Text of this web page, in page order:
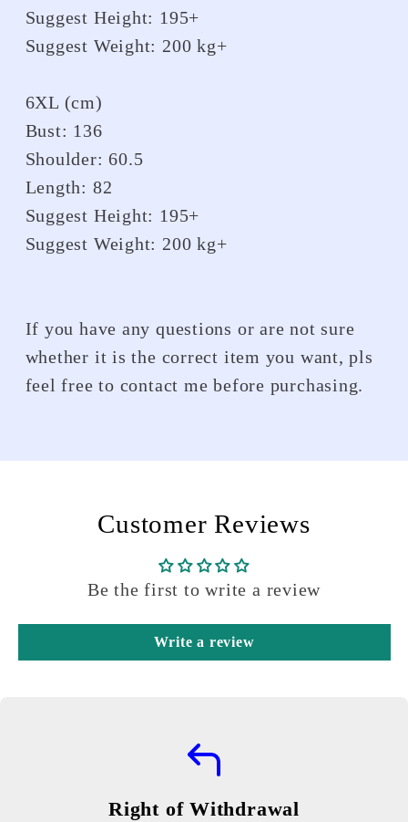
Suggest Height: 195+
Suggest Weight: 200 kg+
6XL (cm)
Bust: 136
Shoulder: 60.5
Length: 82
Suggest Height: 195+
Suggest Weight: 200 kg+
If you have any questions or are not sure
whether it is the correct item you want, pls
feel free to contact me before purchasing.
Customer Reviews
Be the first to write a review
Write a review
Right of Withdrawal